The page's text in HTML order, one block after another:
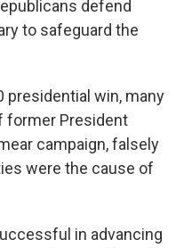
defend
to safeguard the
presidential win, many
former President
campaign, falsely
were the cause of
in advancing